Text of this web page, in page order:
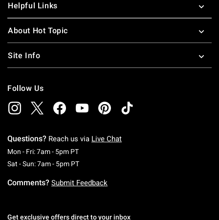
Helpful Links
About Hot Topic
Site Info
Follow Us
Questions? Reach us via Live Chat
Mon - Fri: 7am - 5pm PTMonday To Friday: 7 AM To 5 PM Pacific Time
Sat - Sun: 7am - 5pm PTSaturday To Sunday: 7 AM To 5 PM Pacific
Comments? Submit Feedback
Get exclusive offers direct to your inbox